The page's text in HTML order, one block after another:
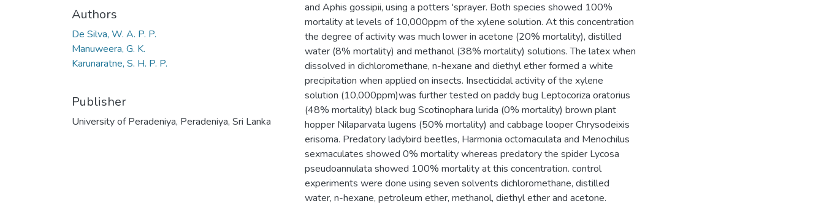
Authors
De Silva, W. A. P. P.
Manuweera, G. K.
Karunaratne, S. H. P. P.
Publisher
University of Peradeniya, Peradeniya, Sri Lanka
and Aphis gossipii, using a potters 'sprayer. Both species showed 100%
mortality at levels of 10,000ppm of the xylene solution. At this concentration
the degree of activity was much lower in acetone (20% mortality), distilled
water (8% mortality) and methanol (38% mortality) solutions. The latex when
dissolved in dichloromethane, n-hexane and diethyl ether formed a white
precipitation when applied on insects. Insecticidal activity of the xylene
solution (10,000ppm)was further tested on paddy bug Leptocoriza oratorius
(48% mortality) black bug Scotinophara lurida (0% mortality) brown plant
hopper Nilaparvata lugens (50% mortality) and cabbage looper Chrysodeixis
erisoma. Predatory ladybird beetles, Harmonia octomaculata and Menochilus
sexmaculates showed 0% mortality whereas predatory the spider Lycosa
pseudoannulata showed 100% mortality at this concentration. control
experiments were done using seven solvents dichloromethane, distilled
water, n-hexane, petroleum ether, methanol, diethyl ether and acetone.